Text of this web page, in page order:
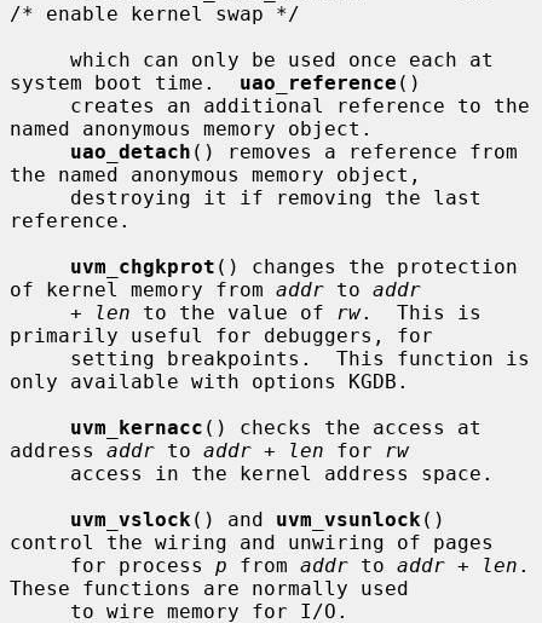
/* enable kernel swap */
system boot time. uao_reference ()
named anonymous memory object.
uao_detach () removes a reference from
the named anonymous memory object,
reference.
uvm_chgkprot () changes the protection
of kernel memory from addr to addr
+ len to the value of rw.  This is
primarily useful for debuggers, for
only available with options KGDB.
uvm_kernacc () checks the access at
address addr to addr + len for
rw
uvm_vslock () and uvm_vsunlock ()
control the wiring and unwiring of pages
     for process
p from addr to addr + len .
These functions are normally used